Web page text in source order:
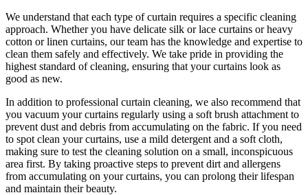
We understand that each type ofcurtain requires a specific cleaning
approach. Whether you have delicate silk or lace curtains or heavy
cotton or linen curtains, our team has the knowledge and expertise to
clean them safely and effectively. We take pride in providing the
highest standard of cleaning, ensuring that your curtains look as
good as new.
In addition to professional curtain cleaning, we also recommend that
you vacuum your curtains regularly using a soft brush attachment to
prevent dust and debris from accumulating on the fabric. If you need
to spot clean your curtains, use a mild detergent and a soft cloth,
making sure to test the cleaning solution on a small, inconspicuous
area first. By taking proactive steps to prevent dirt and allergens
from accumulating on your curtains, you can prolong their lifespan
and maintain their beauty.